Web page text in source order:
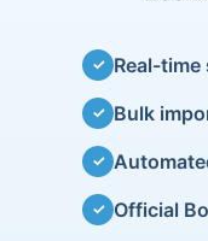
✓ Real-
✓ Bulk
✓
✓ Official